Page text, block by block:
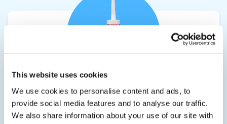
This website uses cookies
We use cookies to personalise content and ads, to
provide social media features and to analyse our traffic.
We also share information about your use of our site with
ASI 335WS
Silicone Window and Door Sealant